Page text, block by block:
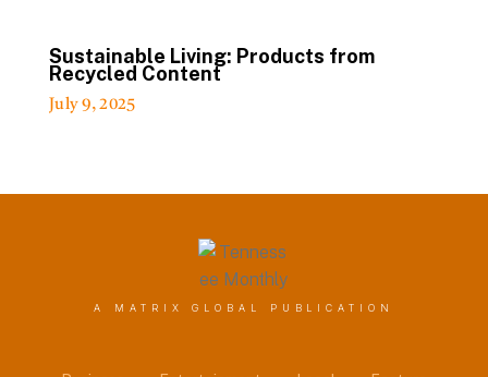
Sustainable Living: Products from
Recycled Content
July 9, 2025
A MATRIX GLOBAL PUBLICATION